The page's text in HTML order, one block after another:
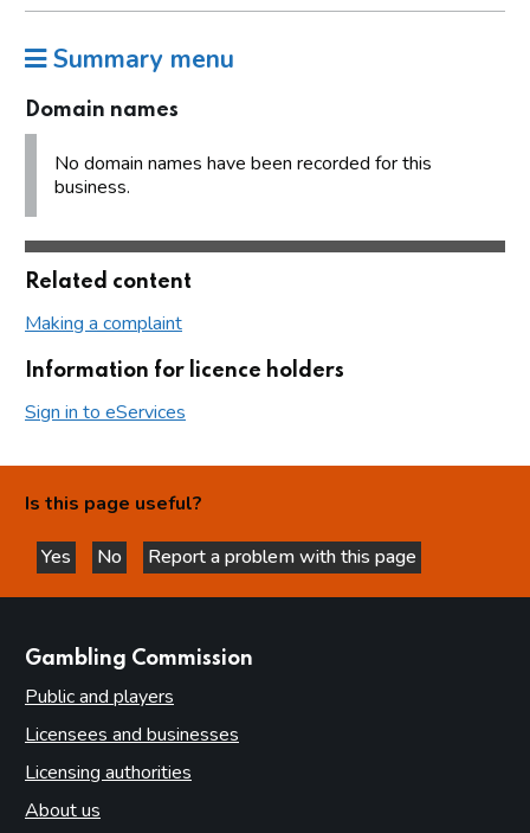
Summary menu
Domain names
No domain names have been recorded for this
business.
Related content
Making a complaint
Information for licence holders
Sign in to eServices
Is this page useful?
Yes
this page is helpful
No
this page is not helpful
Report a problem with this page
Gambling Commission
Public and players
Licensees and businesses
Licensing authorities
About us